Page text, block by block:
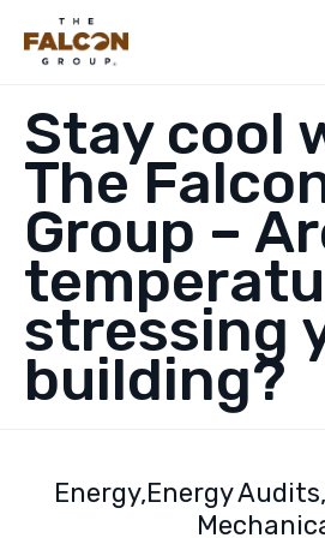
Stay cool
The
Group –
stressing
building?
Energy Energy Audits